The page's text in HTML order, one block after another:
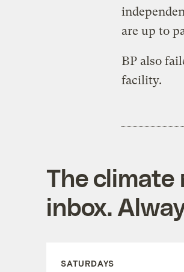
are up to
BP also
facility.
The climate
inbox.
SATURDAYS